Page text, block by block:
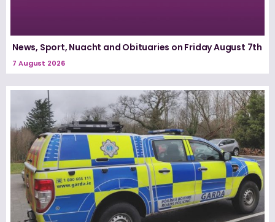
News, Sport, Nuacht and Obituaries on Friday August 7th
7 August 2026